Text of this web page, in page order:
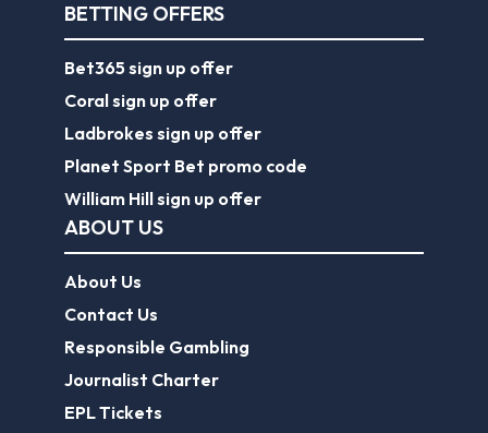
BETTING OFFERS
Bet365 sign up offer
Coral sign up offer
Ladbrokes sign up offer
Planet Sport Bet promo code
William Hill sign up offer
ABOUT US
About Us
Contact Us
Responsible Gambling
Journalist Charter
EPL Tickets